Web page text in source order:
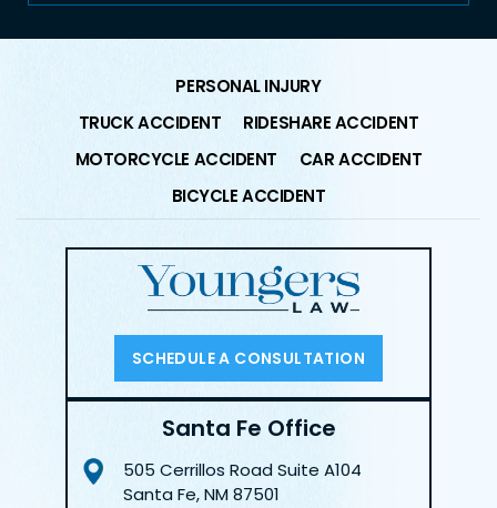
PERSONAL INJURY
TRUCK ACCIDENT
RIDESHARE ACCIDENT
MOTORCYCLE ACCIDENT
CAR ACCIDENT
BICYCLE ACCIDENT
SCHEDULE A CONSULTATION
Santa Fe Office
505 Cerrillos RoadSuite A104
Santa Fe, NM 87501